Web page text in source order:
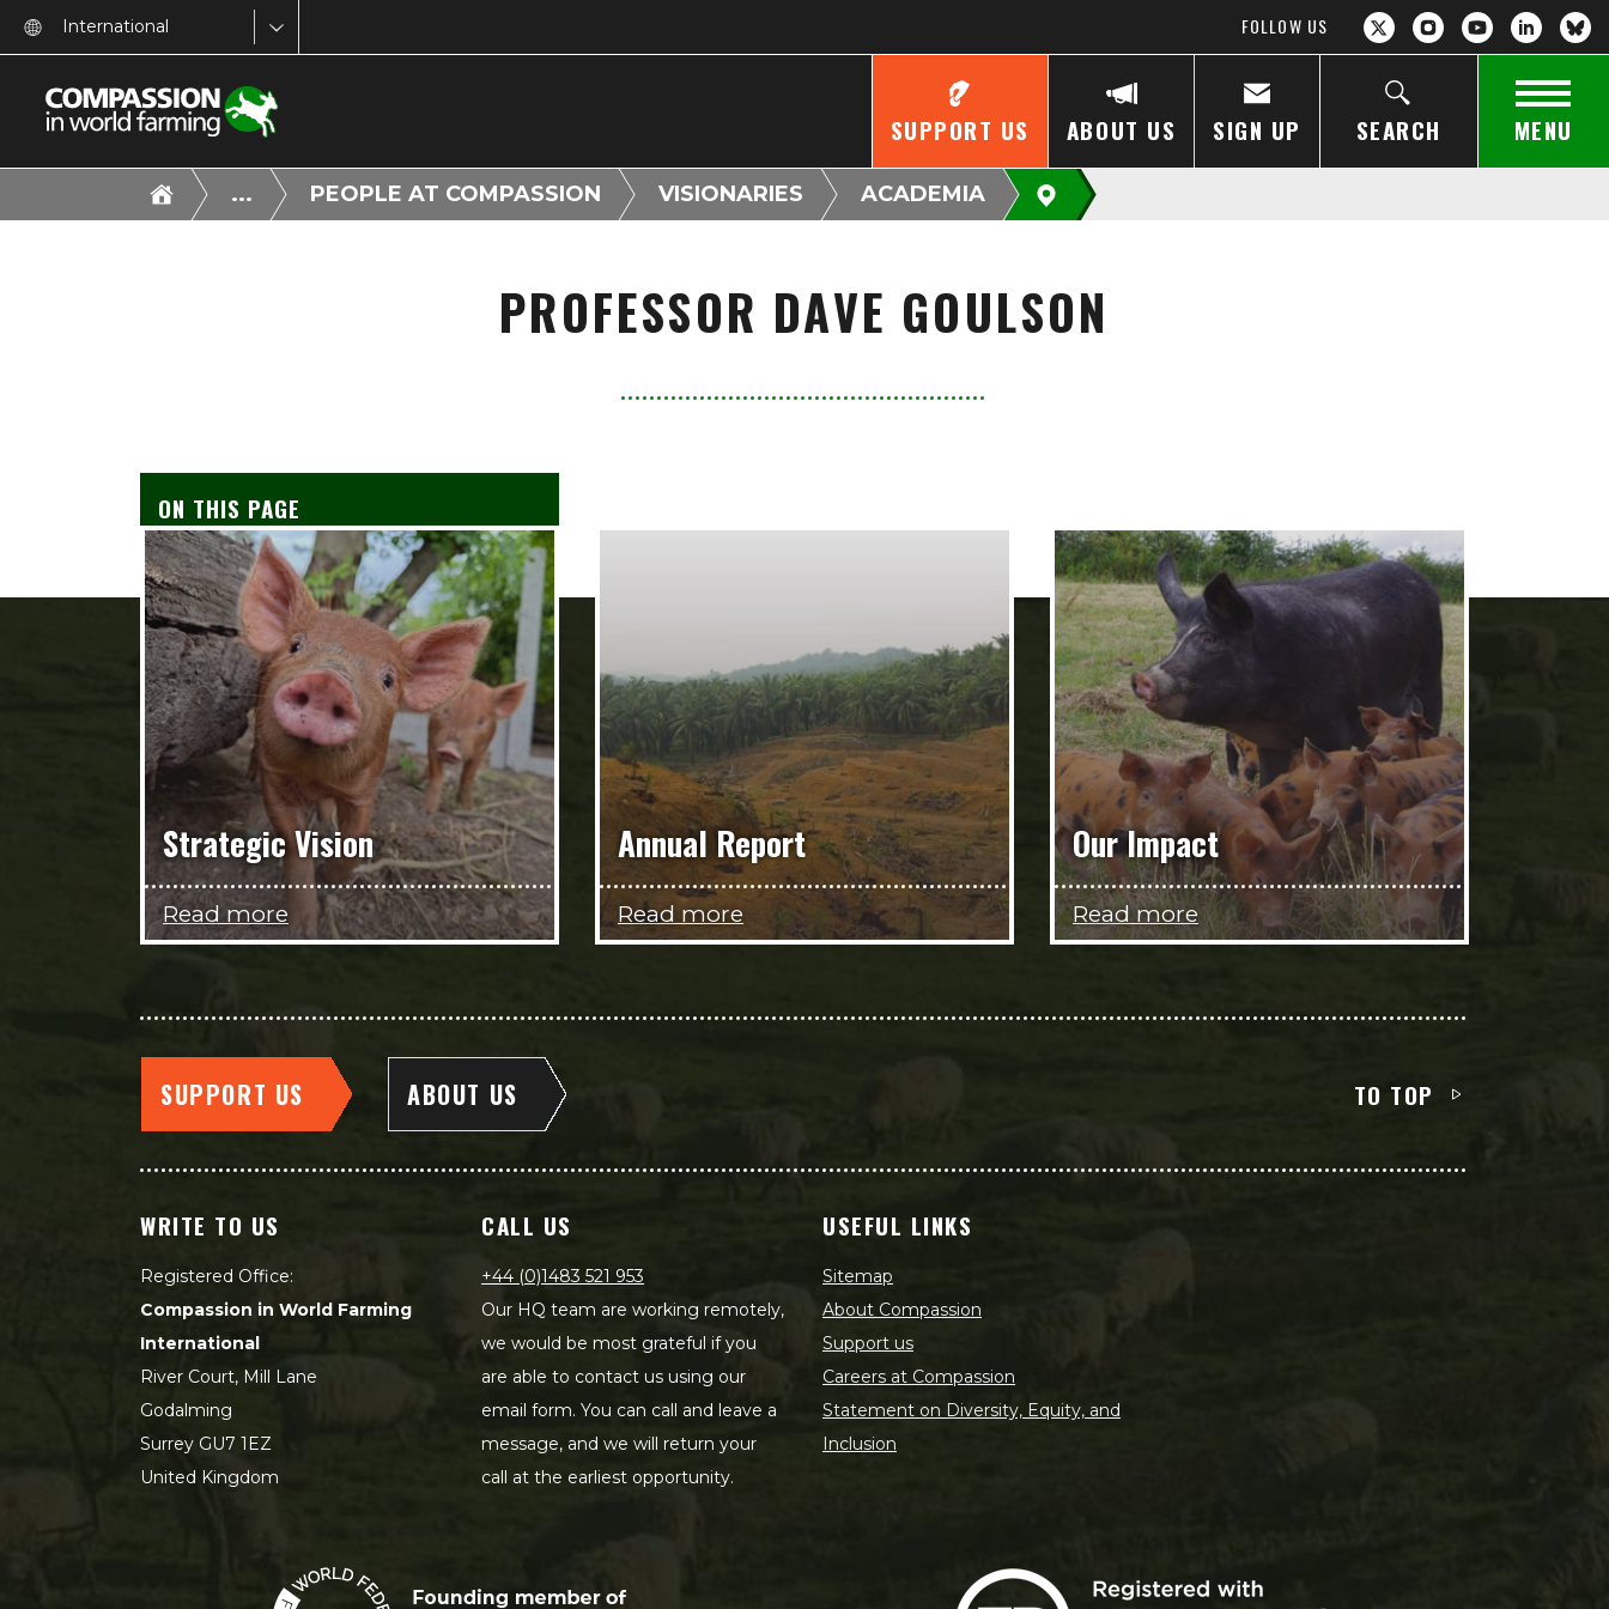
International FOLLOW US
SUPPORT US ABOUT US SIGN UP SEARCH MENU
... PEOPLE AT COMPASSION VISIONARIES ACADEMIA
PROFESSOR DAVE GOULSON
ON THIS PAGE
Strategic Vision
Read more
Annual Report
Read more
Our Impact
Read more
SUPPORT US ABOUT US TO TOP
WRITE TO US
Registered Office:
Compassion in World Farming
International
River Court, Mill Lane
Godalming
Surrey GU7 1EZ
United Kingdom
CALL US
+44 (0)1483 521 953
Our HQ team are working remotely,
we would be most grateful if you
are able to contact us using our
email form. You can call and leave a
message, and we will return your
call at the earliest opportunity.
USEFUL LINKS
Sitemap
About Compassion
Support us
Careers at Compassion
Statement on Diversity, Equity, and
Inclusion